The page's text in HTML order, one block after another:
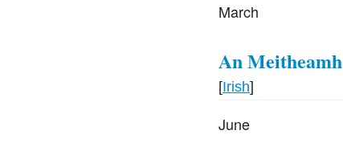
March
An Meitheamh
[Irish]
June